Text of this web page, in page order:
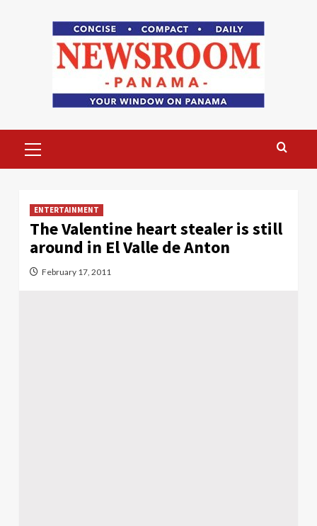
Menu
ENTERTAINMENT
The Valentine heart stealer is still
around in El Valle de Anton
February 17, 2011